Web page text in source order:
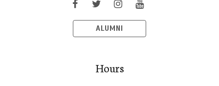
ALUMNI
Hours